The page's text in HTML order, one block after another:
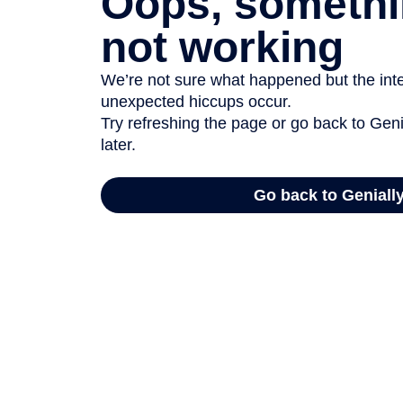
not working
We’re not sure what happened but the
unexpected hiccups occur.
Try refreshing the page or go back to
later.
Go back to